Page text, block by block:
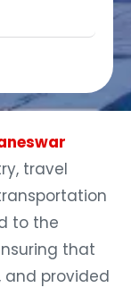
travel
to the
that
and provided